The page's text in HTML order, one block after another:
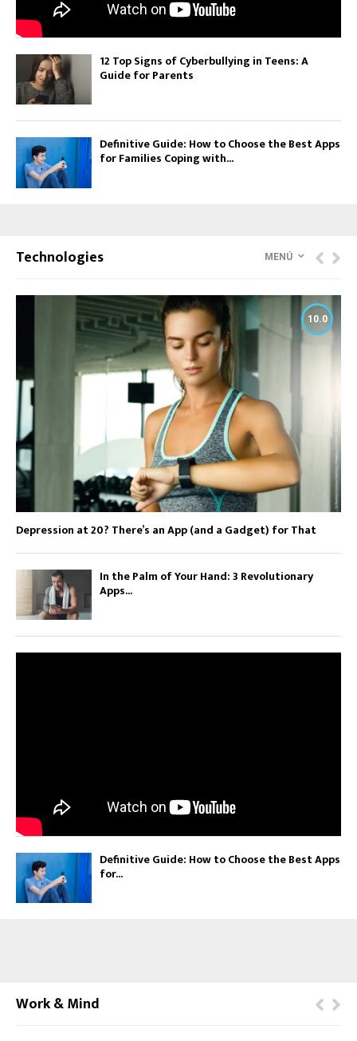
12 Top Signs of Cyberbullying in Teens: A
Guide for Parents
Definitive Guide: How to Choose the Best Apps
for Families Coping with...
Technologies MENÚ
Depression at 20? There’s an App (and a Gadget) for That
10.0
In the Palm of Your Hand: 3 Revolutionary
Apps...
Definitive Guide: How to Choose the Best Apps
for...
Work & Mind